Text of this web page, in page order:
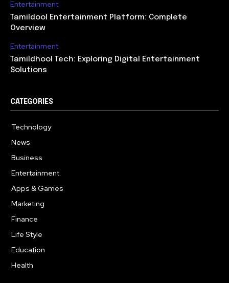
Entertainment
Tamildool Entertainment Platform: Complete
Overview
Entertainment
Tamildhool Tech: Exploring Digital Entertainment
Solutions
CATEGORIES
Technology
News
Business
Entertainment
Apps & Games
Marketing
Finance
Life Style
Education
Health